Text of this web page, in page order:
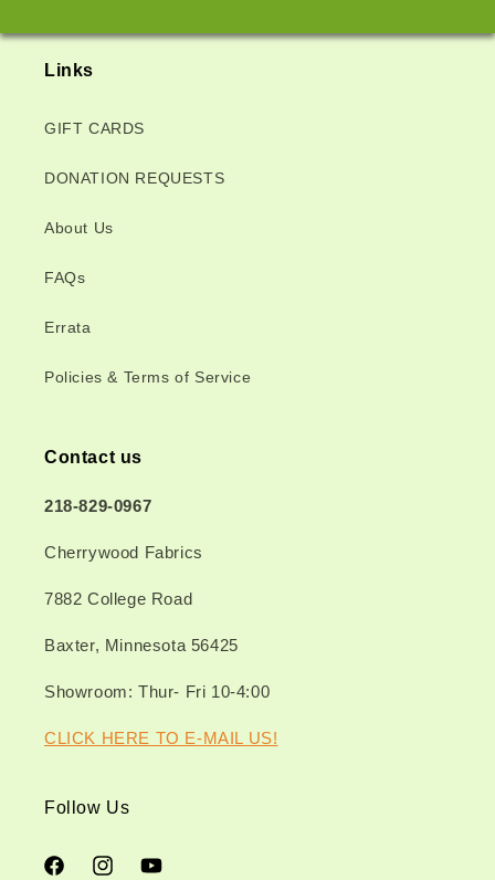
Links
GIFT CARDS
DONATION REQUESTS
About Us
FAQs
Errata
Policies & Terms of Service
Contact us
218-829-0967
Cherrywood Fabrics
7882 College Road
Baxter, Minnesota 56425
Showroom: Thur- Fri 10-4:00
CLICK HERE TO E-MAIL US!
Follow Us